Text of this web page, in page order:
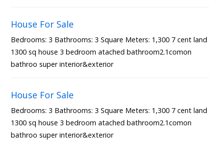
House For Sale
Bedrooms: 3 Bathrooms: 3 Square Meters: 1,300 7 cent land
1300 sq house 3 bedroom atached bathroom2.1comon
bathroo super interior&exterior
House For Sale
Bedrooms: 3 Bathrooms: 3 Square Meters: 1,300 7 cent land
1300 sq house 3 bedroom atached bathroom2.1comon
bathroo super interior&exterior